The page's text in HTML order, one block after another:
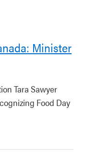
Minister
Tara Sawyer
Food Day